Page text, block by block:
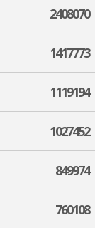
2408070
1417773
1119194
1027452
849974
760108